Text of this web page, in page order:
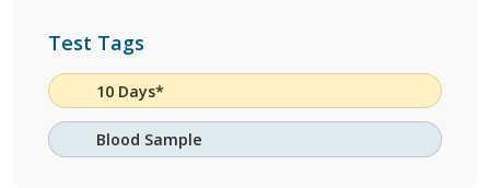
Test Tags
10 Days*
Blood Sample